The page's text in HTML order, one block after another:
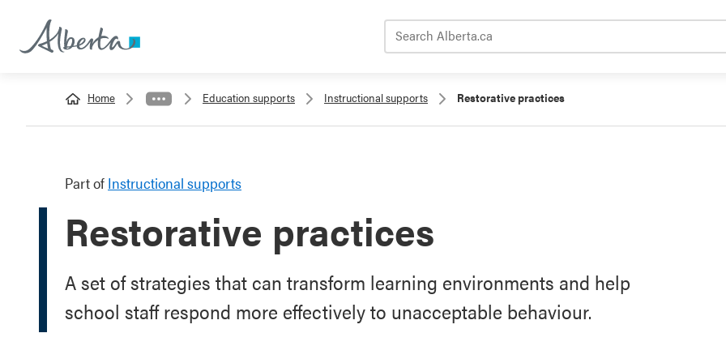
Home Education supports Instructional supports Restorative practices
Part of Instructional supports
Restorative practices
A set of strategies that can transform learning environments and help
school staff respond more effectively to unacceptable behaviour.